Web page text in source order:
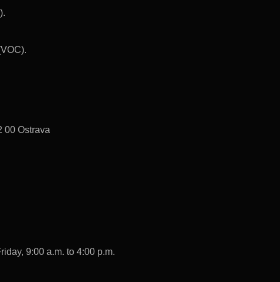
00 Ostrava
9:00 a.m. to 4:00 p.m.